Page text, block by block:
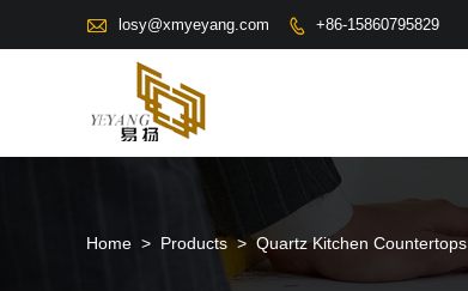
 losy@xmyeyang.com  +86-15860795829
Home > Products > Quartz Kitchen Countertops